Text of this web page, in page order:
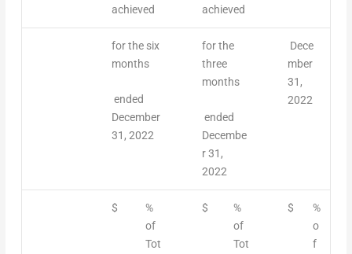
achieved
achieved
for the six
months
ended
December
31, 2022
for the
three
months
ended
Decembe
r 31,
2022
Dece
mber
31,
2022
$
%
of
Tot
$
%
of
Tot
$
%
o
f